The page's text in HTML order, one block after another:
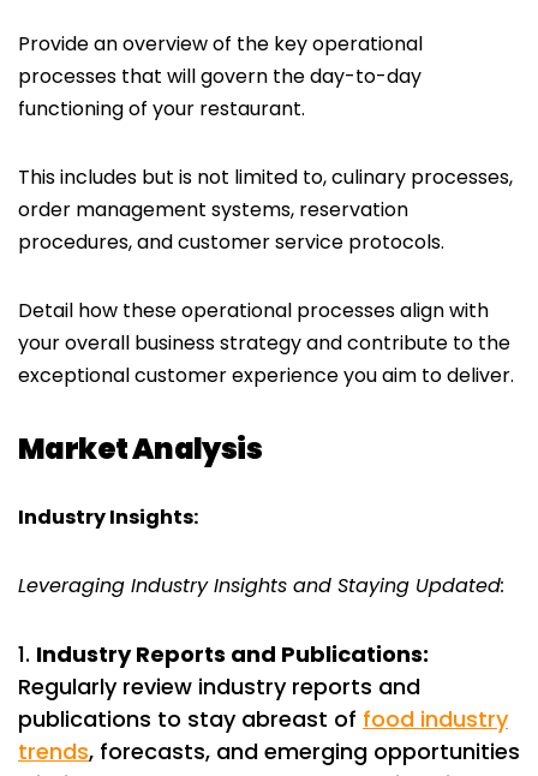
Provide an overview of the key operational
processes that will govern the day-to-day
functioning of your restaurant.
This includes but is not limited to, culinary processes,
order management systems, reservation
procedures, and customer service protocols.
Detail how these operational processes align with
your overall business strategy and contribute to the
exceptional customer experience you aim to deliver.
Market Analysis
Industry Insights:
Leveraging Industry Insights and Staying Updated:
Industry Reports and Publications:
Regularly review industry reports and
publications to stay abreast of food industry
trends, forecasts, and emerging opportunities